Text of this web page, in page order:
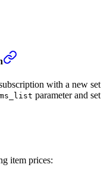
with a new set
parameter and set
item prices: